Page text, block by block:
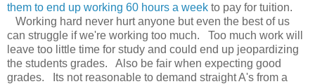
them to end up working 60 hours a week to pay for tuition.
Working hard never hurt anyone but even the best of us
can struggle if we're working too much. Too much work will
leave too little time for study and could end up jeopardizing
the students grades. Also be fair when expecting good
grades. Its not reasonable to demand straight A's from a